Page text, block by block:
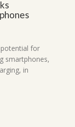
for
smartphones,
in